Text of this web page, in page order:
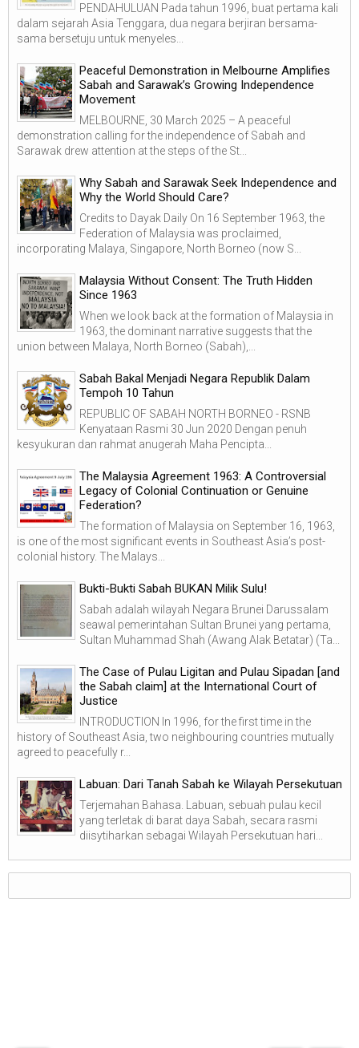
PENDAHULUAN Pada tahun 1996, buat pertama kali
dalam sejarah Asia Tenggara, dua negara berjiran bersama-
sama bersetuju untuk menyeles...
Peaceful Demonstration in Melbourne Amplifies
Sabah and Sarawak’s Growing Independence
Movement
MELBOURNE, 30 March 2025 – A peaceful
demonstration calling for the independence of Sabah and
Sarawak drew attention at the steps of the St...
Why Sabah and Sarawak Seek Independence and
Why the World Should Care?
Credits to Dayak Daily On 16 September 1963, the
Federation of Malaysia was proclaimed,
incorporating Malaya, Singapore, North Borneo (now S...
Malaysia Without Consent: The Truth Hidden
Since 1963
When we look back at the formation of Malaysia in
1963, the dominant narrative suggests that the
union between Malaya, North Borneo (Sabah),...
Sabah Bakal Menjadi Negara Republik Dalam
Tempoh 10 Tahun
REPUBLIC OF SABAH NORTH BORNEO - RSNB
Kenyataan Rasmi 30 Jun 2020 Dengan penuh
kesyukuran dan rahmat anugerah Maha Pencipta...
The Malaysia Agreement 1963: A Controversial
Legacy of Colonial Continuation or Genuine
Federation?
The formation of Malaysia on September 16, 1963,
is one of the most significant events in Southeast Asia’s post-
colonial history. The Malays...
Bukti-Bukti Sabah BUKAN Milik Sulu!
Sabah adalah wilayah Negara Brunei Darussalam
seawal pemerintahan Sultan Brunei yang pertama,
Sultan Muhammad Shah (Awang Alak Betatar) (Ta...
The Case of Pulau Ligitan and Pulau Sipadan [and
the Sabah claim] at the International Court of
Justice
INTRODUCTION In 1996, for the first time in the
history of Southeast Asia, two neighbouring countries mutually
agreed to peacefully r...
Labuan: Dari Tanah Sabah ke Wilayah Persekutuan
Terjemahan Bahasa. Labuan, sebuah pulau kecil
yang terletak di barat daya Sabah, secara rasmi
diisytiharkan sebagai Wilayah Persekutuan hari...